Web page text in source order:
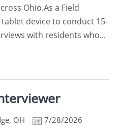
Ohio.As a Field
device to conduct 15-
with residents who...
, OH 7/28/2026